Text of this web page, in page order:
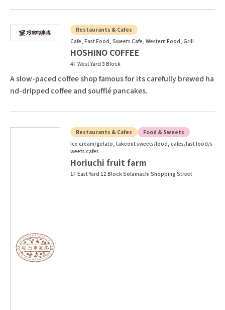
Restaurants & Cafes
Cafe, Fast Food, Sweets Cafe, Western Food, Grill
HOSHINO COFFEE
4F West Yard 3 Block
A slow-paced coffee shop famous for its carefully brewed ha
nd-dripped coffee and soufflé pancakes.
Restaurants & Cafes
Food & Sweets
Ice cream/gelato, takeout sweets/food, cafes/fast food/s
weets cafes
Horiuchi fruit farm
1F East Yard 12 Block Solamachi Shopping Street